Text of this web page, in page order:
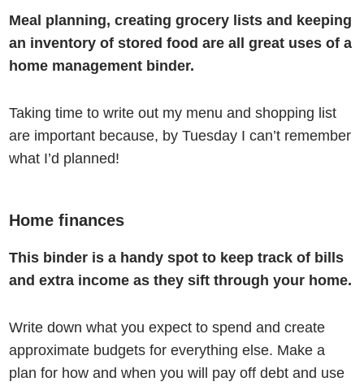
Meal planning, creating grocery lists and keeping
an inventory of stored food are all great uses of a
home management binder.
Taking time to write out my menu and shopping list
are important because, by Tuesday I can’t remember
what I’d planned!
Home finances
This binder is a handy spot to keep track of bills
and extra income as they sift through your home.
Write down what you expect to spend and create
approximate budgets for everything else. Make a
plan for how and when you will pay off debt and use